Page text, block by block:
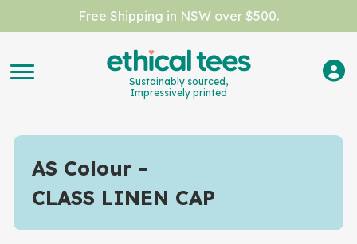
Free Shipping in NSW over $500.
Sustainably sourced,
Impressively printed
AS Colour
CLASS LINEN CAP